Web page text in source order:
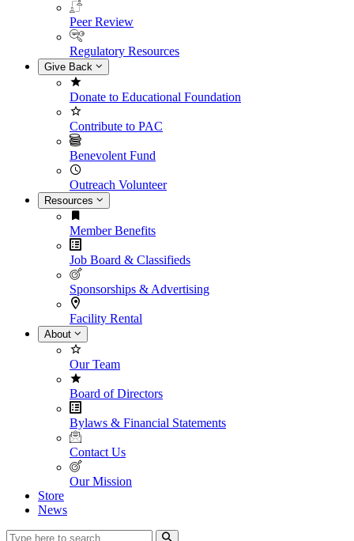
Peer Review
Regulatory Resources
Give Back
Donate to Educational Foundation
Contribute to PAC
Benevolent Fund
Outreach Volunteer
Resources
Member Benefits
Job Board & Classifieds
Sponsorships & Advertising
Facility Rental
About
Our Team
Board of Directors
Bylaws & Financial Statements
Contact Us
Our Mission
Store
News